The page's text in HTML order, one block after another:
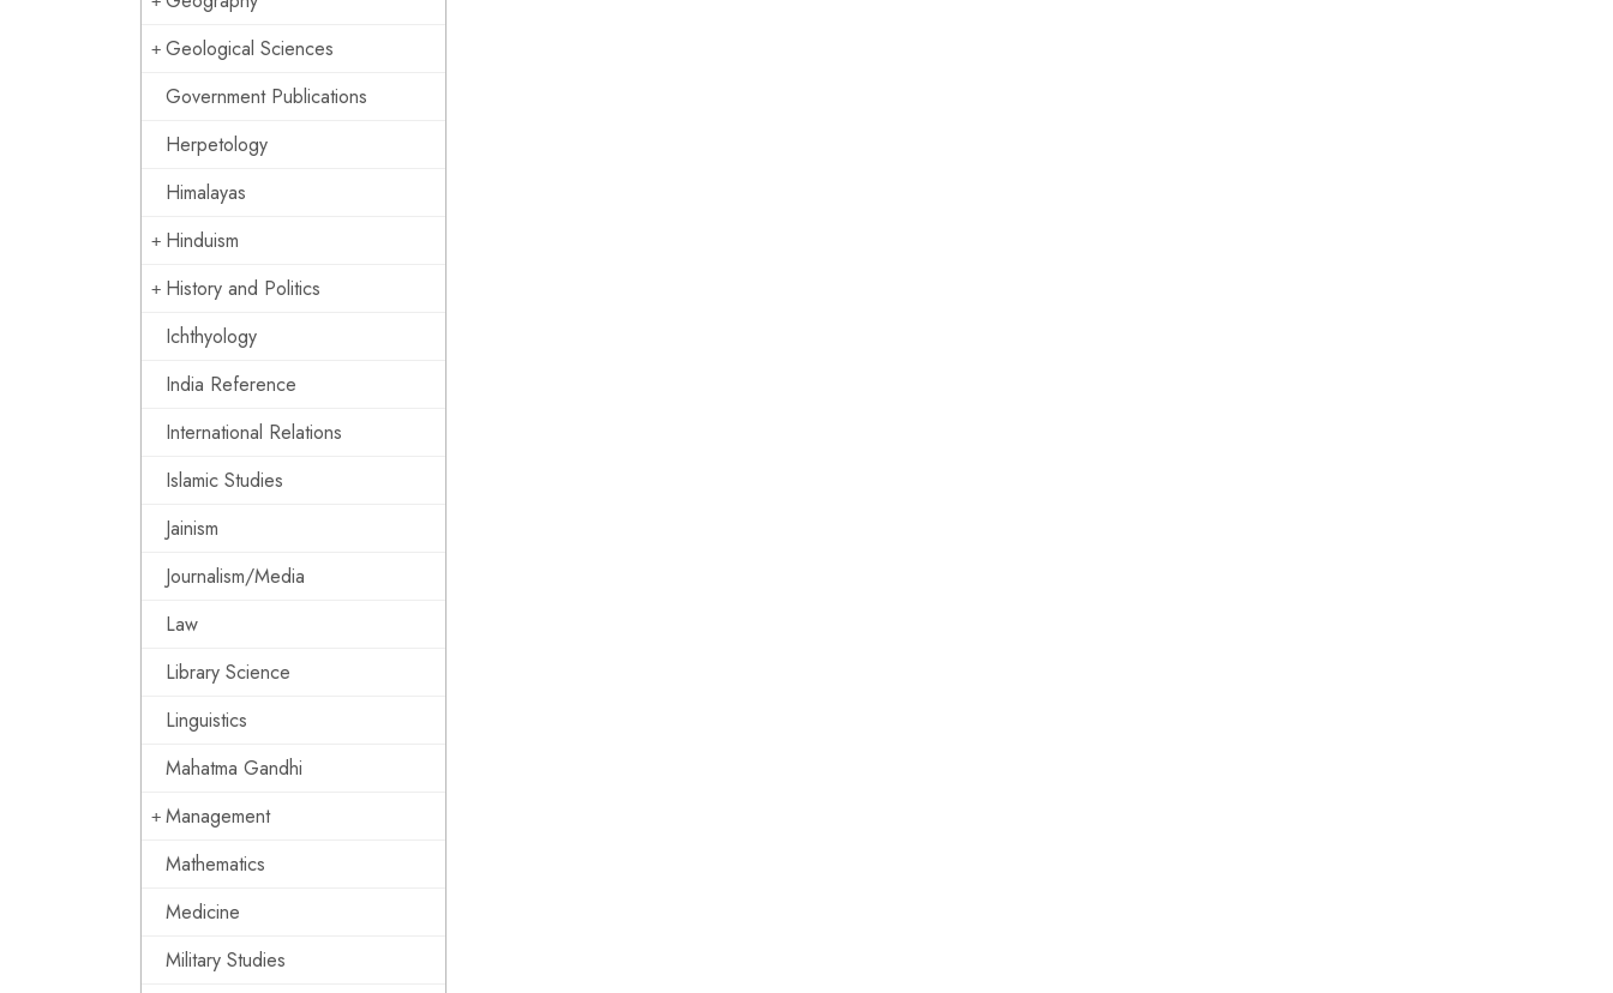
Geological Sciences
Government Publications
Herpetology
Himalayas
Hinduism
History and Politics
Ichthyology
India Reference
International Relations
Islamic Studies
Jainism
Journalism/Media
Law
Library Science
Linguistics
Mahatma Gandhi
Management
Mathematics
Medicine
Military Studies